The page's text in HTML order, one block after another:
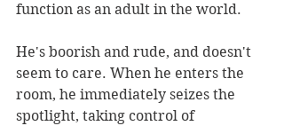
function as an adult in the world.
He's boorish and rude, and doesn't
seem to care. When he enters the
room, he immediately seizes the
spotlight, taking control of